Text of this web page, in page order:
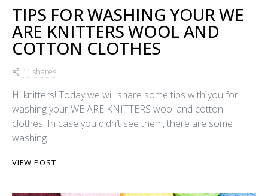
TIPS FOR WASHING YOUR WE
ARE KNITTERS WOOL AND
COTTON CLOTHES
11 shares
Hi knitters! Today we will share some tips with you for
washing your WE ARE KNITTERS wool and cotton
clothes. In case you didn’t see them, there are some
washing…
VIEW POST